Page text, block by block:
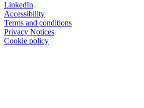
LinkedIn
Accessibility
Terms and conditions
Privacy Notices
Cookie policy